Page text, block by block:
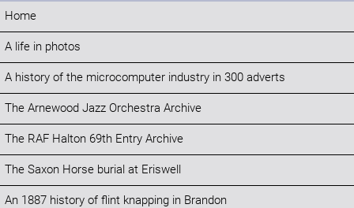
Home
A life in photos
A history of the microcomputer industry in 300 adverts
The Arnewood Jazz Orchestra Archive
The RAF Halton 69th Entry Archive
The Saxon Horse burial at Eriswell
An 1887 history of flint knapping in Brandon